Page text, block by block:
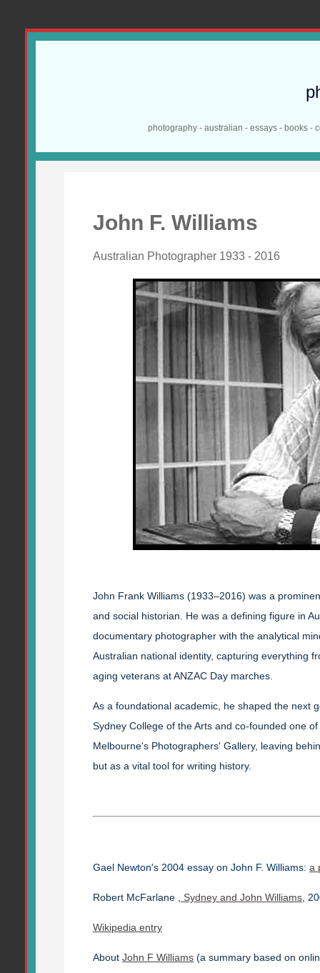
photography - australian - essays - books
John F. Williams
Australian Photographer 1933 - 2016
John Frank Williams (1933–2016) was a
and social historian. He was a defining figure in
documentary photographer with the analytical
Australian national identity, capturing everything
aging veterans at ANZAC Day marches.
As a foundational academic, he shaped the next
Sydney College of the Arts and co-founded one
Melbourne's Photographers' Gallery, leaving
but as a vital tool for writing history.
Gael Newton's 2004 essay on John F. Williams: a
Robert McFarlane , Sydney and John Williams ,
Wikipedia entry
About John F Williams (a summary based on